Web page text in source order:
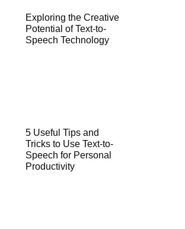
Exploring the Creative
Potential of Text-to-
Speech Technology
5 Useful Tips and
Tricks to Use Text-to-
Speech for Personal
Productivity